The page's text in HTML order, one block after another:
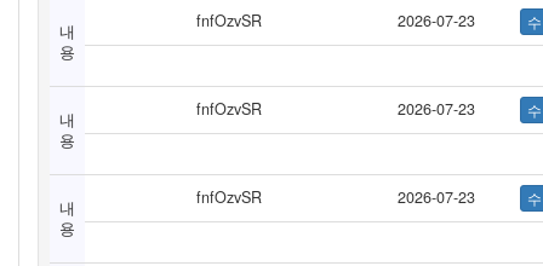
내
용
fnfOzvSR 2026-07-23
내
용
fnfOzvSR 2026-07-23
내
용
fnfOzvSR 2026-07-23